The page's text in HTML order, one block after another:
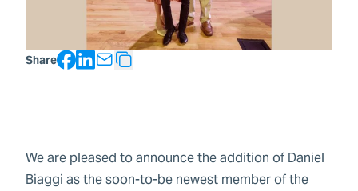
ShareFacebook
LinkedIn
We are pleased to announce the addition of Daniel
Biaggi as the soon-to-be newest member of the